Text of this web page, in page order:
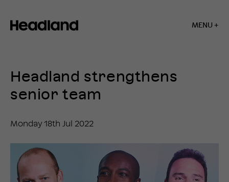
MENU +
News
Headland
strengthens
Headland strengthens
senior team
Monday 18th Jul 2022